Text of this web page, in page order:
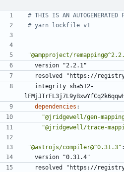
# THIS IS AN
# yarn lockfile v1
"@ampproject/
version "2.2.1"
resolved "https://
integrity sha512-
dependencies :
"@jridgewell/gen-
"@jridgewell/trace-
"@astrojs/compiler@^0.31.3" :
version "0.31.4"
resolved "https://